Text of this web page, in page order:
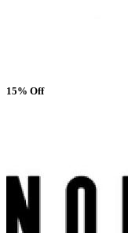
15% Off